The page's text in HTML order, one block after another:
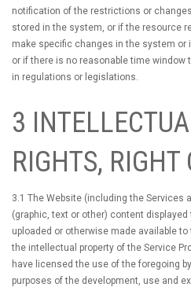
notification of the restrictions or
stored in the system, or if the resource
make specific changes in the system or
or if there is no reasonable time
in regulations or legislations.
3
RIGHTS, RIGHT
3.1 The Website (including the Services
(graphic, text or other) content
uploaded or otherwise made available
the intellectual property of the Service
have licensed the use of the foregoing
purposes of the development, use and